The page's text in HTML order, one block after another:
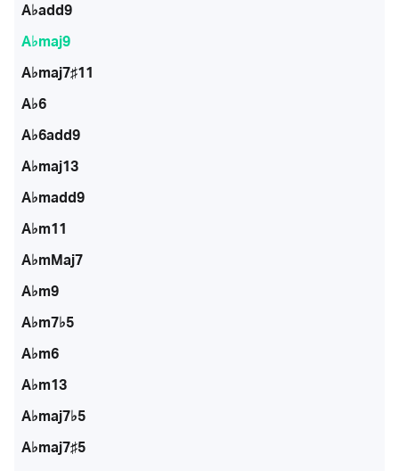
A♭add9
A♭maj9
A♭maj7♯11
A♭6
A♭6add9
A♭maj13
A♭madd9
A♭m11
A♭mMaj7
A♭m9
A♭m7♭5
A♭m6
A♭m13
A♭maj7♭5
A♭maj7♯5